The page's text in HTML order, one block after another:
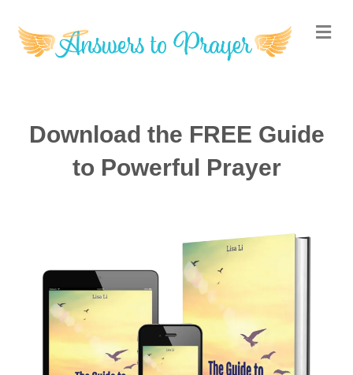
Download the FREE Guide
to Powerful Prayer